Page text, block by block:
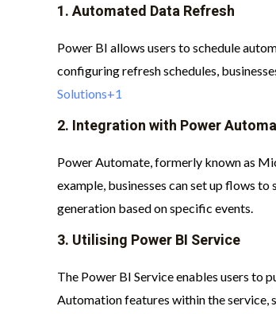
1.Automated Data Refresh
Power BI allows users to schedule
configuring refresh schedules,
Solutions+1
2. Integration with Power
Power Automate, formerly known as
example, businesses can set up flows
generation based on specific events.​
3. Utilising Power BI Service
The Power BI Service enables users to
Automation features within the service,